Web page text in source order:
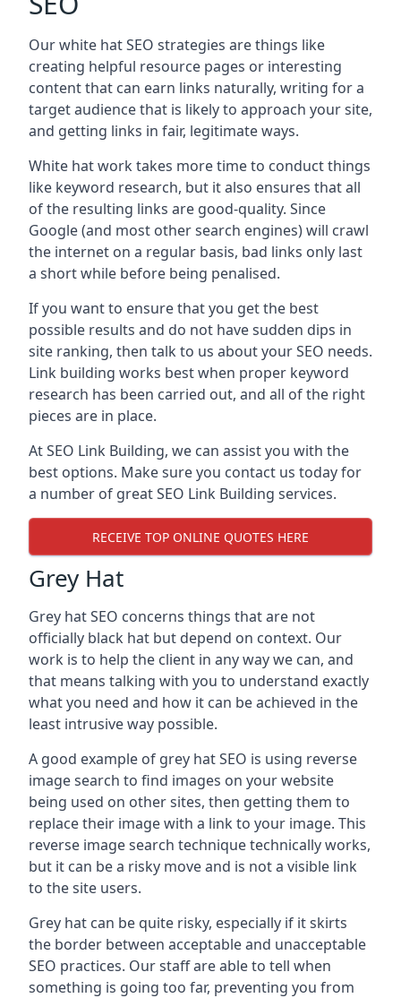
Our white hat SEO strategies are things like
creating helpful resource pages or interesting
content that can earn links naturally, writing for a
target audience that is likely to approach your site,
and getting links in fair, legitimate ways.
White hat work takes more time to conduct things
like keyword research, but it also ensures that all
of the resulting links are good-quality. Since
Google (and most other search engines) will crawl
the internet on a regular basis, bad links only last
a short while before being penalised.
If you want to ensure that you get the best
possible results and do not have sudden dips in
site ranking, then talk to us about your SEO needs.
Link building works best when proper keyword
research has been carried out, and all of the right
pieces are in place.
At SEO Link Building, we can assist you with the
best options. Make sure you contact us today for
a number of great SEO Link Building services.
RECEIVE TOP ONLINE QUOTES HERE
Grey Hat
Grey hat SEO concerns things that are not
officially black hat but depend on context. Our
work is to help the client in any way we can, and
that means talking with you to understand exactly
what you need and how it can be achieved in the
least intrusive way possible.
A good example of grey hat SEO is using reverse
image search to find images on your website
being used on other sites, then getting them to
replace their image with a link to your image. This
reverse image search technique technically works,
but it can be a risky move and is not a visible link
to the site users.
Grey hat can be quite risky, especially if it skirts
the border between acceptable and unacceptable
SEO practices. Our staff are able to tell when
something is going too far, preventing you from